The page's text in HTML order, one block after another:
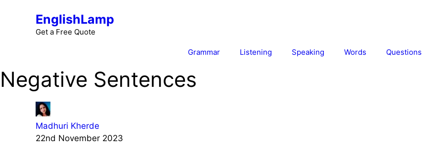
EnglishLamp
Get a Free Quote
Grammar Listening Speaking Words Questions
Negative Sentences
Madhuri Kherde
22nd November 2023